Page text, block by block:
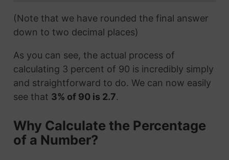
(Note that we have rounded the final answer
down to two decimal places)
As you can see, the actual process of
calculating 3 percent of 90 is incredibly simply
and straightforward to do. We can now easily
see that 3% of 90 is 2.7.
Why Calculate the Percentage
of a Number?